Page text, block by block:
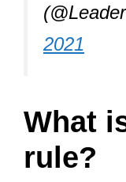
2021
What
rule?